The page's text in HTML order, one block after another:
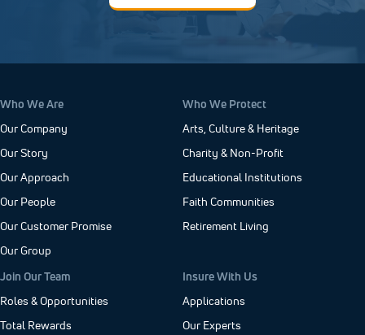
Who We Are
Our Company
Our Story
Our Approach
Our People
Our Customer Promise
Our Group
Who We Protect
Arts, Culture & Heritage
Charity & Non-Profit
Educational Institutions
Faith Communities
Retirement Living
Join Our Team
Roles & Opportunities
Total Rewards
Insure With Us
Applications
Our Experts